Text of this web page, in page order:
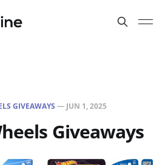
GIVEAWAYS — JUN 1, 2025
Giveaways